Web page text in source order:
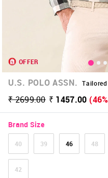
OFFER
U.S. POLO ASSN.
₹ 2699.00 ₹ 1457.00
Brand Size
40 39 46 48
42